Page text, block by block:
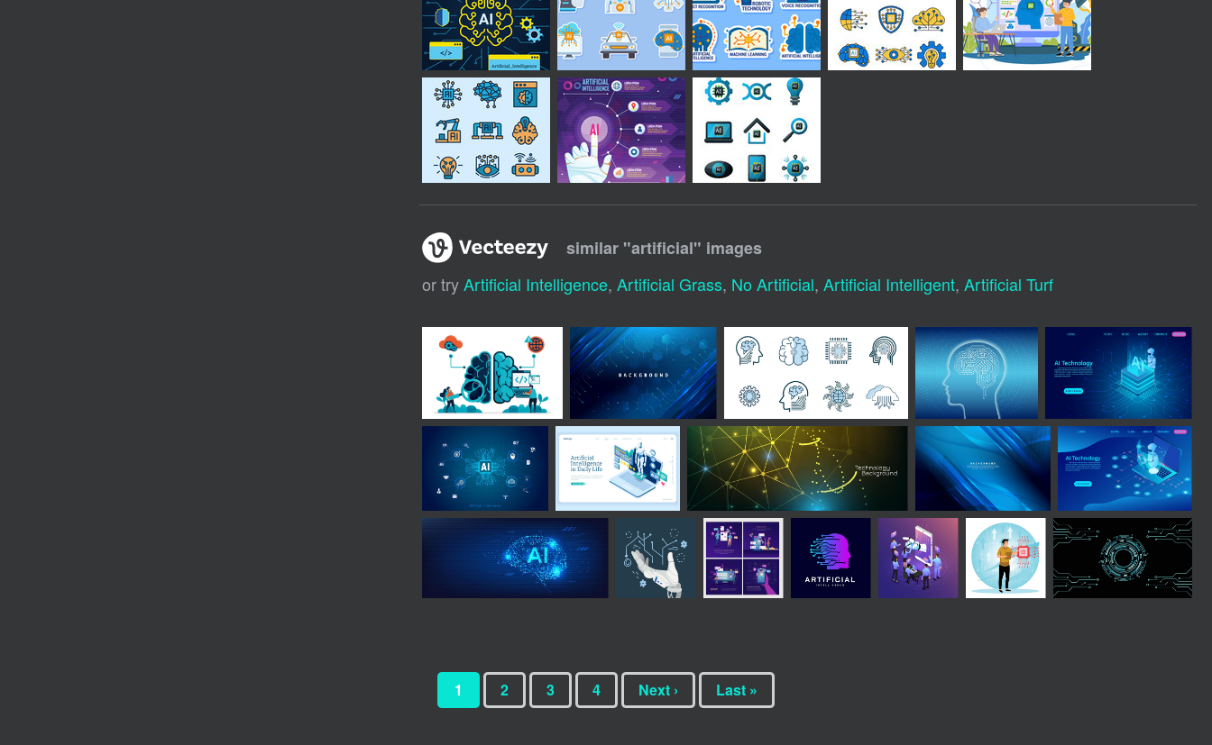
similar "artificial" images
or tryArtificial Intelligence, Artificial Grass, No Artificial, Artificial Intelligent, Artificial Turf
1 2 3 4 Next › Last »